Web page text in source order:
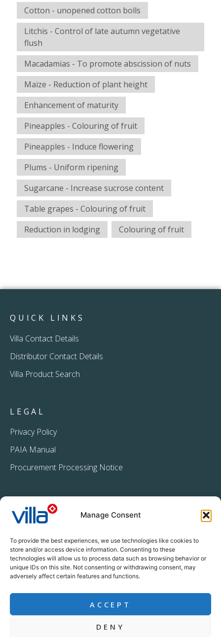
Manage Consent
To provide the best experiences, we use technologies like cookies to
store and/or access device information. Consenting to these
technologies will allow us to process data such as browsing behavior or
unique IDs on this site. Not consenting or withdrawing consent, may
adversely affect certain features and functions.
ACCEPT
DENY
Cotton - unopened cotton bolls
Litchis - Control of late autumn vegetative
flush
Macadamias - To promote abscission of nuts
Maize - Reduction of plant height
Enhancement of maturity
Pineapples - Colouring of fruit
Pineapples - Induce flowering
Plums - Uniform ripening
Sugarcane - Increase sucrose content
Table grapes - Colouring of fruit
Reduction in lodging
Colouring of fruit
QUICK LINKS
Villa Contact Details
Distributor Contact Details
Villa Product Search
LEGAL
Privacy Policy
PAIA Manual
Procurement Processing Notice
+27 11 396 2233
info@villacrop.co.za